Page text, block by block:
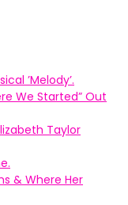
’Melody’.
We Started” Out
Taylor
& Where Her